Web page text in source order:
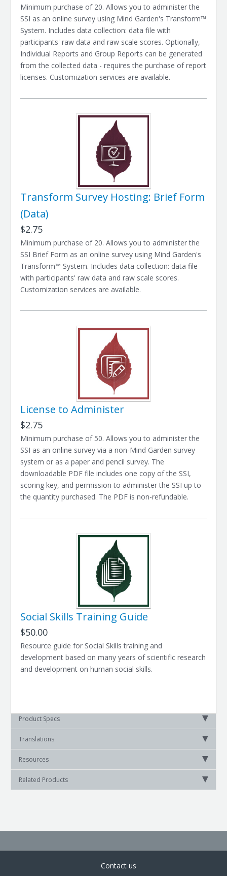
Minimum purchase of 20. Allows you to administer the
SSI as an online survey using Mind Garden's Transform™
System. Includes data collection: data file with
participants' raw data and raw scale scores. Optionally,
Individual Reports and Group Reports can be generated
from the collected data - requires the purchase of report
licenses. Customization services are available.
Transform Survey Hosting: Brief Form
(Data)
$2.75
Minimum purchase of 20. Allows you to administer the
SSI Brief Form as an online survey using Mind Garden's
Transform™ System. Includes data collection: data file
with participants' raw data and raw scale scores.
Customization services are available.
License to Administer
$2.75
Minimum purchase of 50. Allows you to administer the
SSI as an online survey via a non-Mind Garden survey
system or as a paper and pencil survey. The
downloadable PDF file includes one copy of the SSI,
scoring key, and permission to administer the SSI up to
the quantity purchased. The PDF is non-refundable.
Social Skills Training Guide
$50.00
Resource guide for Social Skills training and
development based on many years of scientific research
and development on human social skills.
Product Specs
Translations
Resources
Related Products
Contact us